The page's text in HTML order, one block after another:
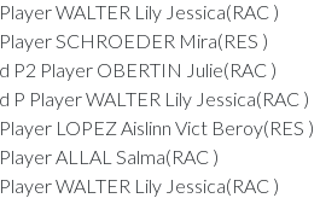
WALTER Lily Jessica(RAC )
SCHROEDER Mira(RES )
P2 Player OBERTIN Julie(RAC )
P Player WALTER Lily Jessica(RAC )
LOPEZ Aislinn Vict Beroy(RES )
ALLAL Salma(RAC )
WALTER Lily Jessica(RAC )